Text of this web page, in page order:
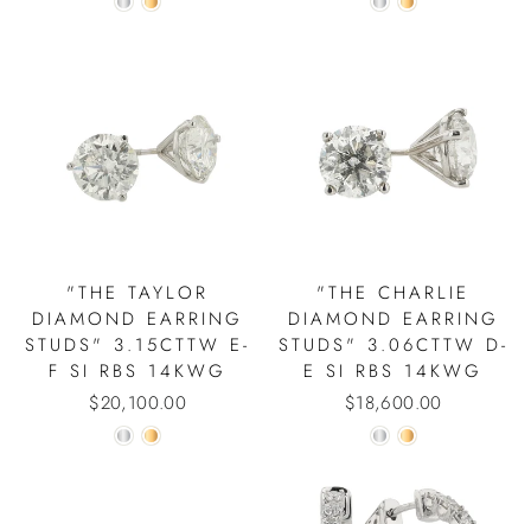
"THE TAYLOR
DIAMOND EARRING
STUDS" 3.15CTTW E-
F SI RBS 14KWG
$20,100.00
"THE CHARLIE
DIAMOND EARRING
STUDS" 3.06CTTW D-
E SI RBS 14KWG
$18,600.00